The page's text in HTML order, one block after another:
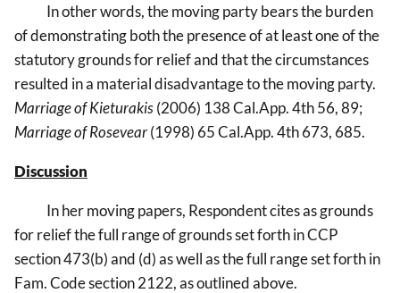
In other words, the moving party bears the burden
of demonstrating both the presence of at least one of the
statutory grounds for relief and that the circumstances
resulted in a material disadvantage to the moving party.
Marriage of Kieturakis(2006) 138 Cal.App. 4th 56, 89;
Marriage of Rosevear(1998) 65 Cal.App. 4th 673, 685.
Discussion
In her moving papers, Respondent cites as grounds
for relief the full range of grounds set forth in CCP
section 473(b) and (d) as well as the full range set forth in
Fam. Code section 2122, as outlined above.